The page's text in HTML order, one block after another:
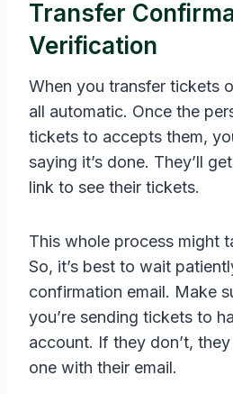
Transfer
Verification
When you transfer tickets
all automatic. Once the
tickets to accepts them,
saying it’s done. They’ll
link to see their tickets.
This whole process might
So, it’s best to wait
confirmation email. Make
you’re sending tickets to
account. If they don’t,
one with their email.